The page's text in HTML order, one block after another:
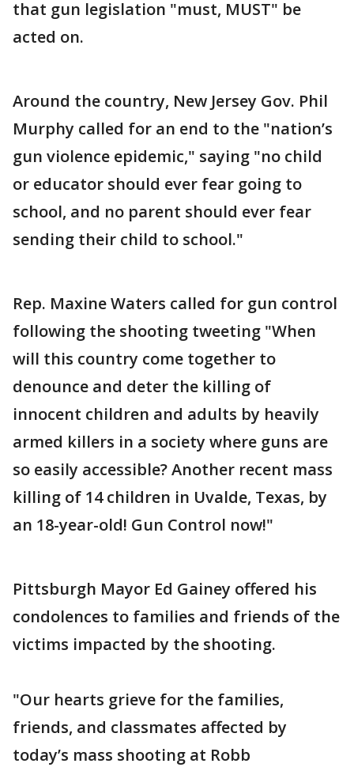
that gun legislation "must, MUST" be
acted on.
Around the country, New Jersey Gov. Phil
Murphy called for an end to the "nation’s
gun violence epidemic," saying "no child
or educator should ever fear going to
school, and no parent should ever fear
sending their child to school."
Rep. Maxine Waters called for gun control
following the shooting tweeting "When
will this country come together to
denounce and deter the killing of
innocent children and adults by heavily
armed killers in a society where guns are
so easily accessible? Another recent mass
killing of 14 children in Uvalde, Texas, by
an 18-year-old! Gun Control now!"
Pittsburgh Mayor Ed Gainey offered his
condolences to families and friends of the
victims impacted by the shooting.
"Our hearts grieve for the families,
friends, and classmates affected by
today’s mass shooting at Robb